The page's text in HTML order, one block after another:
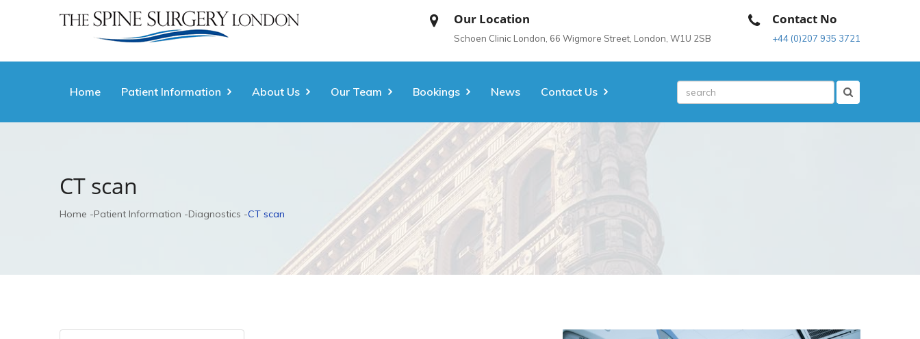
Our Location
Schoen Clinic London, 66 Wigmore Street, London, W1U 2SB
Contact No
+44 (0)207 935 3721
Home Patient Information About Us Our Team Bookings News Contact Us
CT scan
Home Patient Information Diagnostics CT scan